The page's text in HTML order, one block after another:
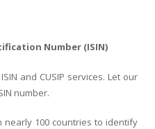
Number (ISIN)
and CUSIP services. Let our
number.
nearly 100 countries to identify